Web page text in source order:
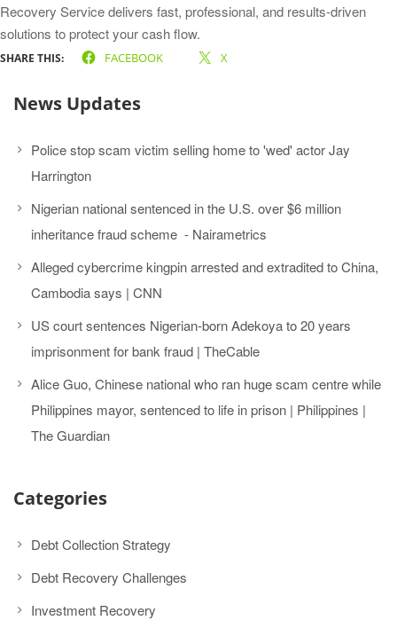
Recovery Service delivers fast, professional, and results-driven
solutions to protect your cash flow.
SHARE THIS: FACEBOOK X
News Updates
Police stop scam victim selling home to 'wed' actor Jay
Harrington
Nigerian national sentenced in the U.S. over $6 million
inheritance fraud scheme - Nairametrics
Alleged cybercrime kingpin arrested and extradited to China,
Cambodia says | CNN
US court sentences Nigerian-born Adekoya to 20 years
imprisonment for bank fraud | TheCable
Alice Guo, Chinese national who ran huge scam centre while
Philippines mayor, sentenced to life in prison | Philippines |
The Guardian
Categories
Debt Collection Strategy
Debt Recovery Challenges
Investment Recovery